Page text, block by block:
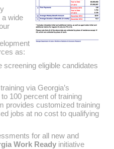
wide
as:
eligible candidates
via Georgia’s
100 percent of training
provides customized training
jobs at no cost to qualifying
for all new and
Work Ready initiative